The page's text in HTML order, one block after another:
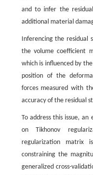
and to infer the
additional material
Inferencing the residual
the volume coefficient
which is influenced by
position of the
forces measured with
accuracy of the residual
To address this issue,
on Tikhonov
regularization matrix
constraining the
generalized cross-